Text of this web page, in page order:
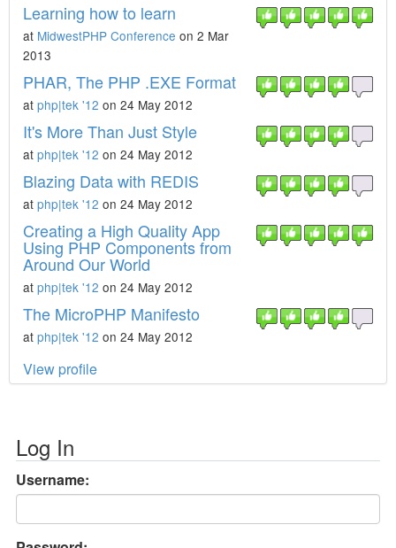
Learning how to learn
at MidwestPHP Conference on 2 Mar
2013
PHAR, The PHP .EXE Format
at php|tek '12 on 24 May 2012
It's More Than Just Style
at php|tek '12 on 24 May 2012
Blazing Data with REDIS
at php|tek '12 on 24 May 2012
Creating a High Quality App
Using PHP Components from
Around Our World
at php|tek '12 on 24 May 2012
The MicroPHP Manifesto
at php|tek '12 on 24 May 2012
View profile
Log In
Username: